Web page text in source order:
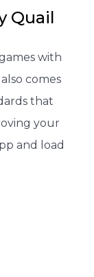
Quail
with
comes
that
your
and load